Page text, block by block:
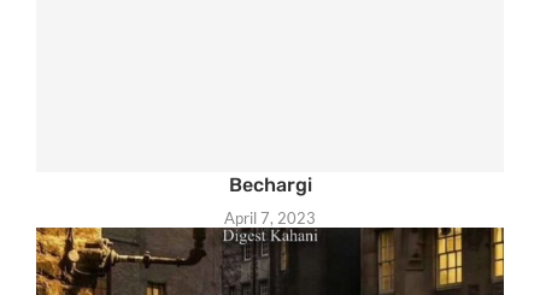
Bechargi
April 7, 2023